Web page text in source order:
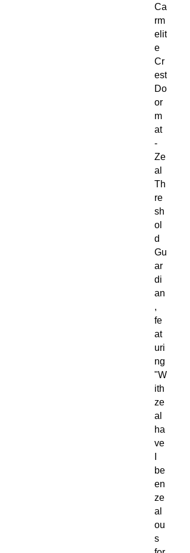
Ca
rm
elit
e
Cr
est
Do
or
m
at
-
Ze
al
Th
re
sh
ol
d
Gu
ar
di
an
,
fe
at
uri
ng
"W
ith
ze
al
ha
ve
be
en
ze
al
ou
s